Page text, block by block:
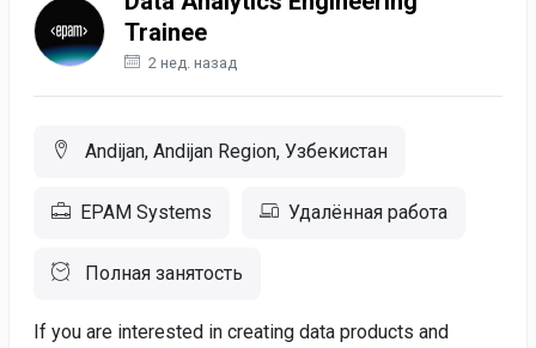
Trainee
2 нед. назад
Andijan, Andijan Region, Узбекистан
EPAM Systems Удалённая работа
Полная занятость
If you are interested in creating data products and